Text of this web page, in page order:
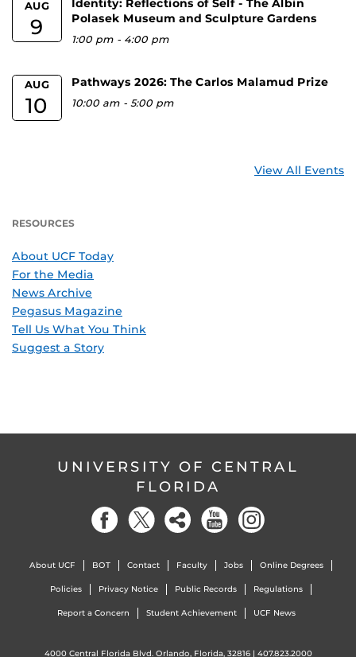
AUG
9
Identity: Reflections of Self - The Albin
Polasek Museum and Sculpture Gardens
1:00 pm - 4:00 pm
AUG
10
Pathways 2026: The Carlos Malamud Prize
10:00 am -5:00 pm
View All Events
RESOURCES
About UCF Today
For the Media
News Archive
Pegasus Magazine
Tell Us What You Think
Suggest a Story
UNIVERSITY OF CENTRAL
FLORIDA
About UCF BOT Contact Faculty Jobs Online Degrees
Policies Privacy Notice Public Records Regulations
Report a Concern Student Achievement UCF News
4000 Central Florida Blvd. Orlando, Florida, 32816 | 407.823.2000